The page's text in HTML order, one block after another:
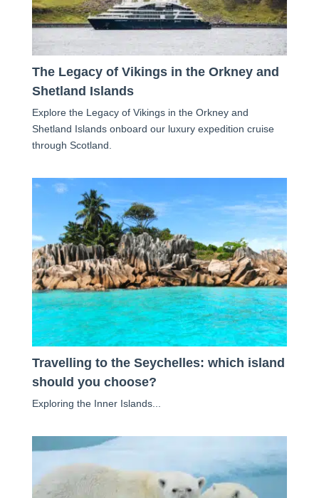
The Legacy of Vikings in the Orkney and
Shetland Islands
Explore the Legacy of Vikings in the Orkney and
Shetland Islands onboard our luxury expedition cruise
through Scotland.
Travelling to the Seychelles: which island
should you choose?
Exploring the Inner Islands...